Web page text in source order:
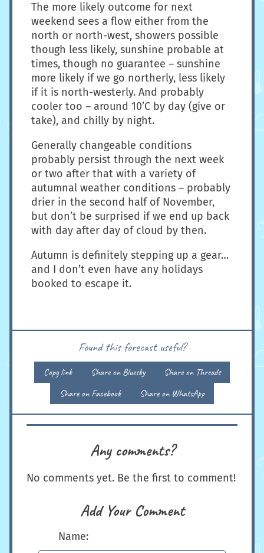
The more likely outcome for next
weekend sees a flow either from the
north or north-west, showers possible
though less likely, sunshine probable at
times, though no guarantee – sunshine
more likely if we go northerly, less likely
if it is north-westerly. And probably
cooler too – around 10’C by day (give or
take), and chilly by night.
Generally changeable conditions
probably persist through the next week
or two after that with a variety of
autumnal weather conditions – probably
drier in the second half of November,
but don’t be surprised if we end up back
with day after day of cloud by then.
Autumn is definitely stepping up a gear…
and I don’t even have any holidays
booked to escape it.
Found this forecast useful?
Copy link Share on Bluesky
Share on Threads
Share on Facebook
Share on WhatsApp
Any comments?
No comments yet. Be the first to comment!
Add Your Comment
Name: